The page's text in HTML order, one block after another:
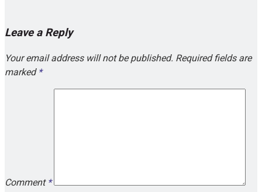
Leave a Reply
Your email address will not be published. Required fields are
marked*
Comment*